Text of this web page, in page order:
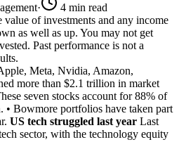
· 4 min read
value of investments and any income
as well as up. You may not get
Past performance is not a
Meta, Nvidia, Amazon,
more than $2.1 trillion in market
seven stocks account for 88% of
• Bowmore portfolios have taken part
US tech struggled last year Last
sector, with the technology equity